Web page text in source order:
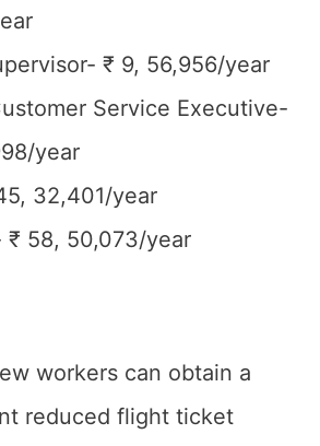
₹ 9, 56,956/year
Service Executive-
year
32,401/year
₹ 58, 50,073/year
workers can obtain a
reduced flight ticket